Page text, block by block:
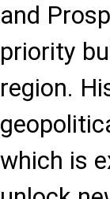
and
priority
region.
which is